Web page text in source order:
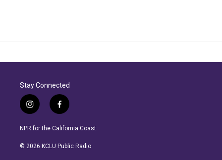
Stay Connected
i
n
s
a
f
a
c
b
NPR for the California Coast.
© 2026 KCLU Public Radio